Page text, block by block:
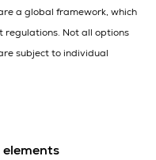
a global framework, which
regulations. Not all options
subject to individual